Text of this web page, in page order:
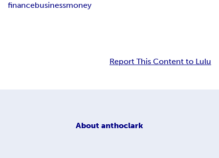
financebusinessmoney
Report This Content to Lulu
About anthoclark